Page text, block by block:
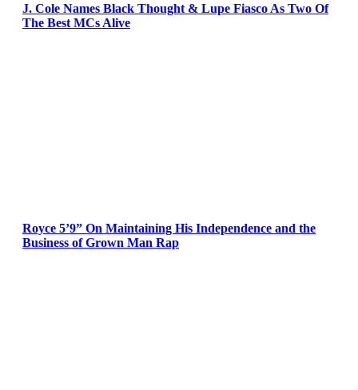
J. Cole Names Black Thought & Lupe Fiasco As Two Of
The Best MCs Alive
Royce 5’9” On Maintaining His Independence and the
Business of Grown Man Rap